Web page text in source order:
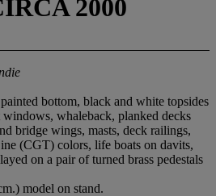
2000
bottom, black and white topsides
whaleback, planked decks
bridge wings, masts, deck railings,
(CGT) colors, life boats on davits,
on a pair of turned brass pedestals
model on stand.